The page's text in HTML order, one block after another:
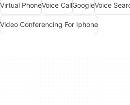
Virtual PhoneVoice CallGoogleVoice
Video Conferencing For Iphone